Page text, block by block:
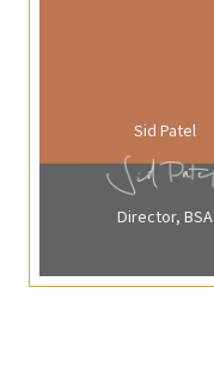
Sid Patel
Director, BSA